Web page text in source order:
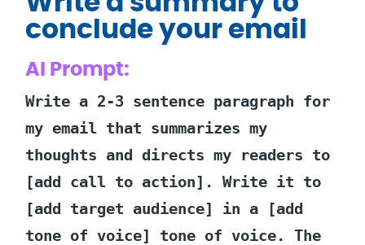
conclude your email
AI Prompt:
Write a 2-3 sentence paragraph for
my email that summarizes my
thoughts and directs my readers to
[add call to action]. Write it to
[add target audience] in a [add
tone of voice] tone of voice. The